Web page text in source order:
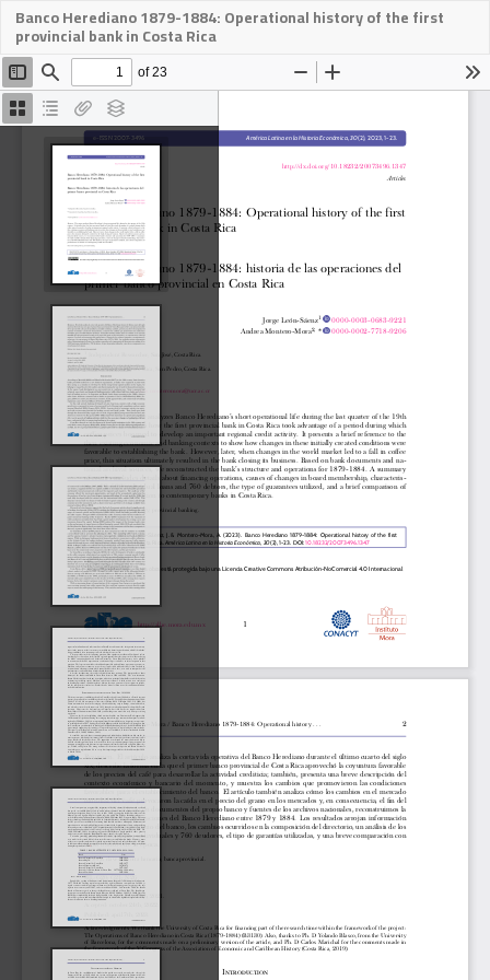
Banco Herediano 1879-1884: Operational history of the first
provincial bank in Costa Rica Descargar